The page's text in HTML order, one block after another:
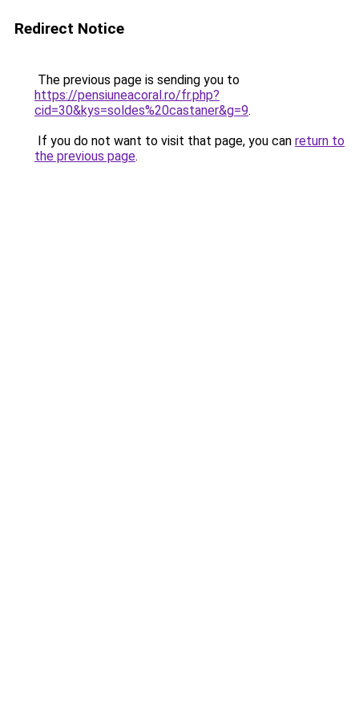
Redirect Notice
The previous page is sending you to
https://pensiuneacoral.ro/fr.php?
cid=30&kys=soldes%20castaner&g=9.
If you do not want to visit that page, you can return to
the previous page.